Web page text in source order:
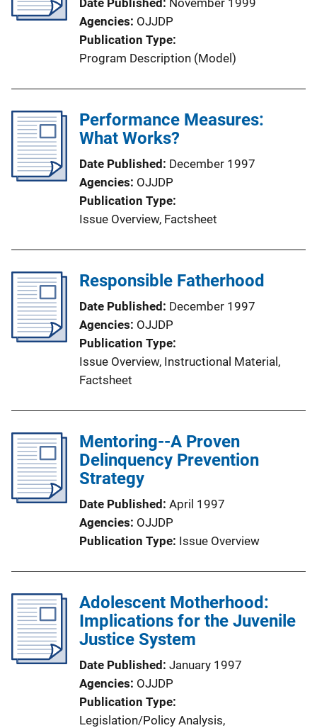
Agencies OJJDP
Publication Type
Program Description (Model)
Performance Measures:
What Works?
Date Published December 1997
Agencies OJJDP
Publication Type
Issue Overview, Factsheet
Responsible Fatherhood
Date Published December 1997
Agencies OJJDP
Publication Type
Issue Overview, Instructional Material,
Factsheet
Mentoring--A Proven
Delinquency Prevention
Strategy
Date Published April 1997
Agencies OJJDP
Publication Type Issue Overview
Adolescent Motherhood:
Implications for the Juvenile
Justice System
Date Published January 1997
Agencies OJJDP
Publication Type
Legislation/Policy Analysis,